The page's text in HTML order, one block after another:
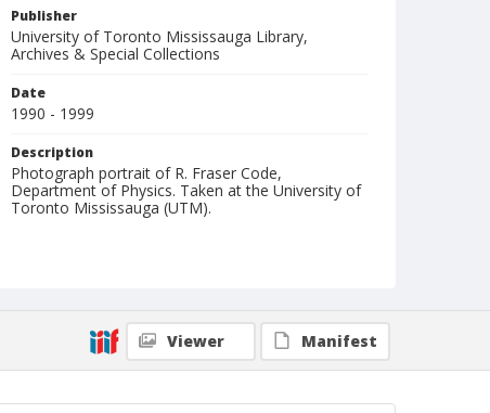
Publisher
University of Toronto Mississauga Library,
Archives & Special Collections
Date
1990 - 1999
Description
Photograph portrait of R. Fraser Code,
Department of Physics. Taken at the University of
Toronto Mississauga (UTM).
Viewer Manifest